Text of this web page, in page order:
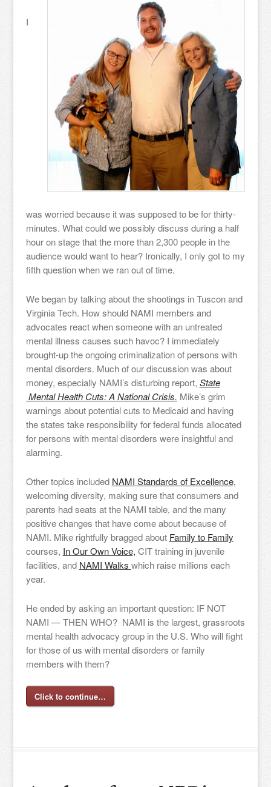
I
was worried because it was supposed to be for thirty-
minutes. What could we possibly discuss during a half
hour on stage that the more than 2,300 people in the
audience would want to hear? Ironically, I only got to my
fifth question when we ran out of time.
We began by talking about the shootings in Tuscon and
Virginia Tech. How should NAMI members and
advocates react when someone with an untreated
mental illness causes such havoc? I immediately
brought-up the ongoing criminalization of persons with
mental disorders. Much of our discussion was about
money, especially NAMI’s disturbing report, State
Mental Health Cuts: A National Crisis. Mike’s grim
warnings about potential cuts to Medicaid and having
the states take responsibility for federal funds allocated
for persons with mental disorders were insightful and
alarming.
Other topics included NAMI Standards of Excellence,
welcoming diversity, making sure that consumers and
parents had seats at the NAMI table, and the many
positive changes that have come about because of
NAMI. Mike rightfully bragged about Family to Family
courses, In Our Own Voice, CIT training in juvenile
facilities, and NAMI Walks which raise millions each
year.
He ended by asking an important question: IF NOT
NAMI — THEN WHO? NAMI is the largest, grassroots
mental health advocacy group in the U.S. Who will fight
for those of us with mental disorders or family
members with them?
Click to continue…